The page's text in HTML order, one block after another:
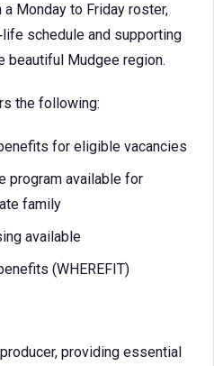
Monday to Friday roster,
schedule and supporting
beautiful Mudgee region.
the following:
for eligible vacancies
program available for
family
available
(WHEREFIT)
providing essential